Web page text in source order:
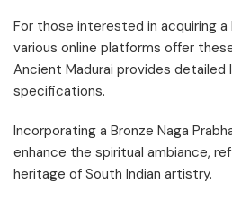
For those interested in acquiring a
various online platforms offer
Ancient Madurai provides detailed
specifications.
Incorporating a Bronze Naga
enhance the spiritual ambiance,
heritage of South Indian artistry.